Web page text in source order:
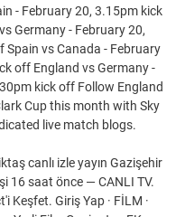
- February 20, 3.15pm kick
Germany - February 20,
Spain vs Canada - February
off England vs Germany -
kick off Follow England
Cup this month with Sky
live match blogs.
canlı izle yayın Gazişehir
16 saat önce — CANLI TV.
Keşfet. Giriş Yap · FİLM ·